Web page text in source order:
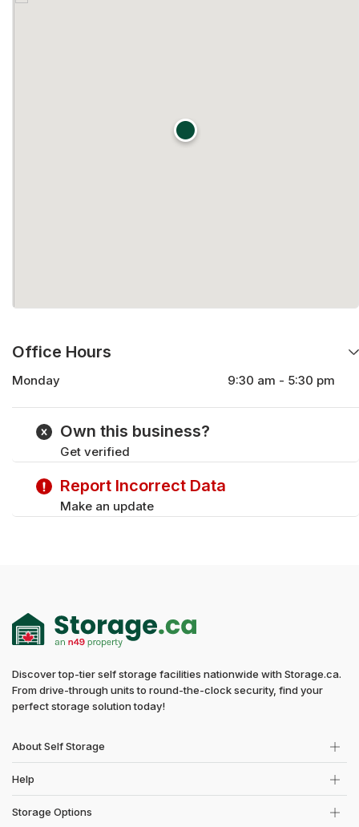
Office Hours
Monday
9:30 am - 5:30 pm
Thursday
Saturday
Own this business?
Get verified
Report Incorrect Data
Make an update
Discover top-tier self storage facilities nationwide with Storage.ca.
From drive-through units to round-the-clock security, find your
perfect storage solution today!
About Self Storage
Help
Storage Options